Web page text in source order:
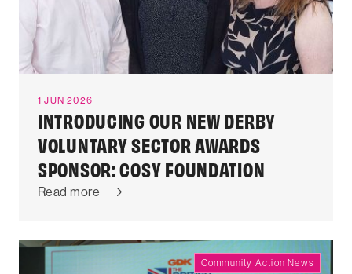
1 JUN 2026
INTRODUCING OUR NEW DERBY
VOLUNTARY SECTOR AWARDS
SPONSOR: COSY FOUNDATION
Read more
Community Action News